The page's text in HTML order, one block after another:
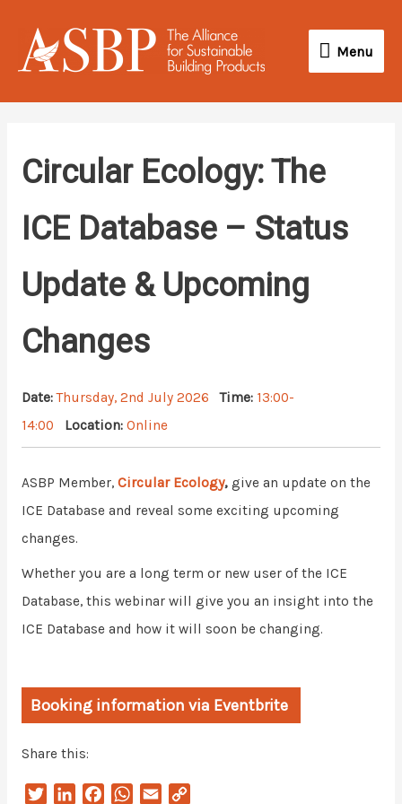
content
Menu
Menu
Circular Ecology: The
ICE Database – Status
Update & Upcoming
Changes
Date:Thursday, 2nd July 2026 Time: 13:00-
14:00
Location: Online
ASBP Member, Circular Ecology,give an update on the
ICE Database and reveal some exciting upcoming
changes.
Whether you are a long term or new user of the ICE
Database, this webinar will give you an insight into the
ICE Database and how it will soon be changing.
Booking information via Eventbrite
Share this:
W